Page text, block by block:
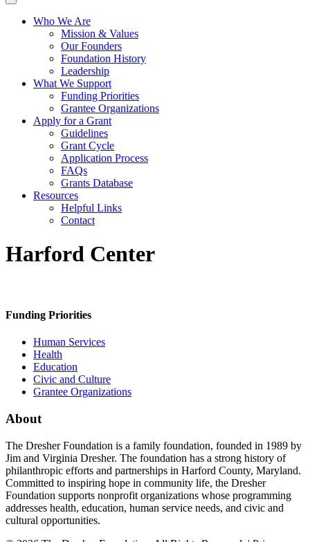
Who We Are
Mission & Values
Our Founders
Foundation History
Leadership
What We Support
Funding Priorities
Grantee Organizations
Apply for a Grant
Guidelines
Grant Cycle
Application Process
FAQs
Grants Database
Resources
Helpful Links
Contact
Harford Center
Funding Priorities
Human Services
Health
Education
Civic and Culture
Grantee Organizations
About
The Dresher Foundation is a family foundation, founded in 1989 by
Jim and Virginia Dresher. The foundation has a strong history of
philanthropic efforts and partnerships in Harford County, Maryland.
Committed to inspiring hope in community life, the Dresher
Foundation supports nonprofit organizations whose programming
addresses health, education, human service needs, and civic and
cultural opportunities.